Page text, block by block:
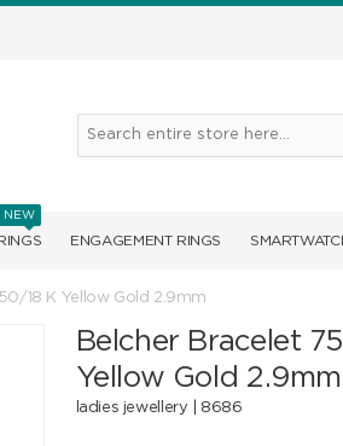
NEW
ENGAGEMENT RINGS
18 K Yellow Gold 2.9mm
Belcher Bracelet
Yellow Gold 2.9mm
ladies jewellery | 8686